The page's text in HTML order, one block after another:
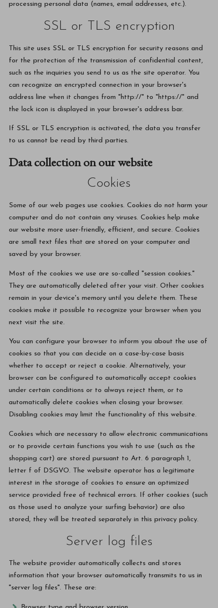
processing personal data (names, email addresses, etc.).
SSL or TLS encryption
This site uses SSL or TLS encryption for security reasons and
for the protection of the transmission of confidential content,
such as the inquiries you send to us as the site operator. You
can recognize an encrypted connection in your browser's
address line when it changes from "http://" to "https://" and
the lock icon is displayed in your browser's address bar.
If SSL or TLS encryption is activated, the data you transfer
to us cannot be read by third parties.
Data collection on our website
Cookies
Some of our web pages use cookies. Cookies do not harm your
computer and do not contain any viruses. Cookies help make
our website more user-friendly, efficient, and secure. Cookies
are small text files that are stored on your computer and
saved by your browser.
Most of the cookies we use are so-called "session cookies."
They are automatically deleted after your visit. Other cookies
remain in your device's memory until you delete them. These
cookies make it possible to recognize your browser when you
next visit the site.
You can configure your browser to inform you about the use of
cookies so that you can decide on a case-by-case basis
whether to accept or reject a cookie. Alternatively, your
browser can be configured to automatically accept cookies
under certain conditions or to always reject them, or to
automatically delete cookies when closing your browser.
Disabling cookies may limit the functionality of this website.
Cookies which are necessary to allow electronic communications
or to provide certain functions you wish to use (such as the
shopping cart) are stored pursuant to Art. 6 paragraph 1,
letter f of DSGVO. The website operator has a legitimate
interest in the storage of cookies to ensure an optimized
service provided free of technical errors. If other cookies (such
as those used to analyze your surfing behavior) are also
stored, they will be treated separately in this privacy policy.
Server log files
The website provider automatically collects and stores
information that your browser automatically transmits to us in
"server log files". These are: